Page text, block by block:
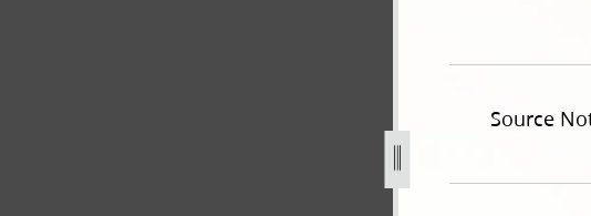
and-house-of-representatives-28-november-1843-32.jpg
Source